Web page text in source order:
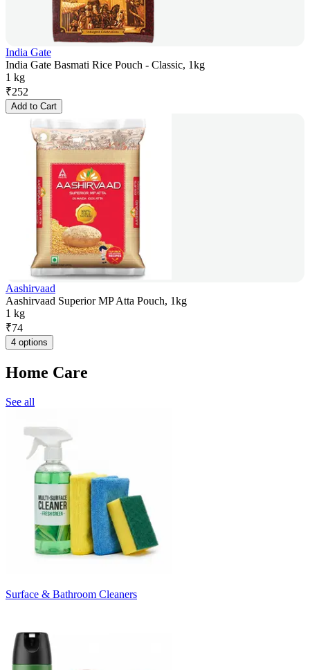
India Gate
India Gate Basmati Rice Pouch - Classic, 1kg
1 kg
₹252
Add to Cart
Aashirvaad
Aashirvaad Superior MP Atta Pouch, 1kg
1 kg
₹74
4 options
Home Care
See all
Surface & Bathroom Cleaners